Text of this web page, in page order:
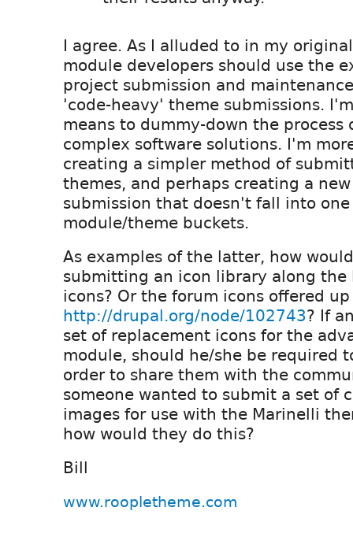
I agree. As I alluded to in my
module developers should use the
project submission and
'code-heavy' theme submissions.
means to dummy-down the
complex software solutions. I'm
creating a simpler method of
themes, and perhaps creating a
submission that doesn't fall into
module/theme buckets.
As examples of the latter, how
submitting an icon library along
icons? Or the forum icons offered
http://drupal.org/node/102743? If
set of replacement icons for the
module, should he/she be required
order to share them with the
someone wanted to submit a set of
images for use with the Marinelli
how would they do this?
Bill
www.roopletheme.com